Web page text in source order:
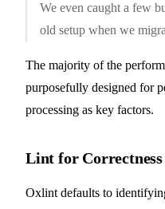
We even caught a few
old setup when we
The majority of the
purposefully designed for
processing as key factors.
Lint for Correctness
Oxlint defaults to